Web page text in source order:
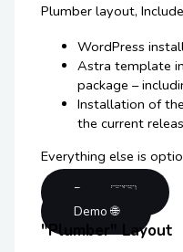
Plumber layout,
WordPress
Astra template
package –
Installation of
the current
Everything else is
Demo 🇬🇧
Demo 🌐
"Plumber" Layout